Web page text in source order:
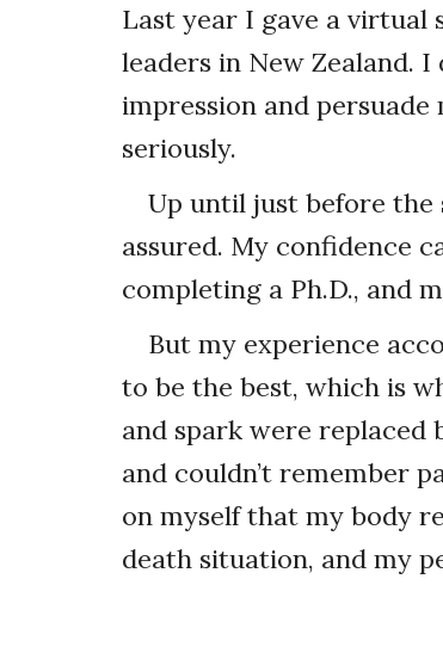
Last year I gave a virtual
leaders in New Zealand.
impression and
seriously.
Up until just before the
assured. My confidence
completing a Ph.D., and
But my experience
to be the best, which is
and spark were replaced
and couldn’t remember
on myself that my body
death situation, and my